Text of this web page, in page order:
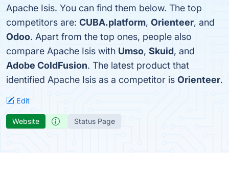
Apache Isis. You can find them below. The top
competitors are: CUBA.platform, Orienteer, and
Odoo. Apart from the top ones, people also
compare Apache Isis with Umso, Skuid, and
Adobe ColdFusion. The latest product that
identified Apache Isis as a competitor is Orienteer.
Edit
Website Status Page